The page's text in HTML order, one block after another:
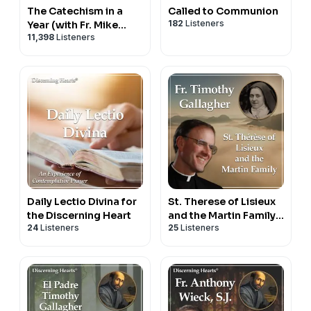
The Catechism in a
Year (with Fr. Mike
Schmitz)
11,398 Listeners
Called to Communion
182 Listeners
Daily Lectio Divina for
the Discerning Heart
24 Listeners
St. Therese of Lisieux
and the Martin Family -
Bearers of Hope with
25 Listeners